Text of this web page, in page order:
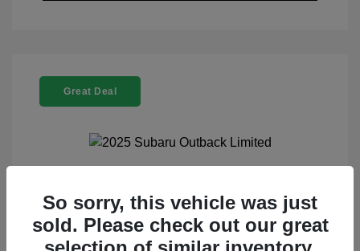
Great Deal
2025 Subaru Outback Limited
Selling Price
$32,521
Doc Fee
+$225
So sorry, this vehicle was just
sold. Please check out our great